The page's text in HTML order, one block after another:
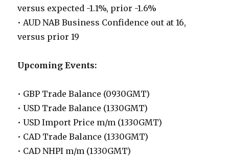
versus expected -1.1%, prior -1.6%
• AUD NAB Business Confidence out at 16,
versus prior 19
Upcoming Events:
• GBP Trade Balance (0930GMT)
• USD Trade Balance (1330GMT)
• USD Import Price m/m (1330GMT)
• CAD Trade Balance (1330GMT)
• CAD NHPI m/m (1330GMT)